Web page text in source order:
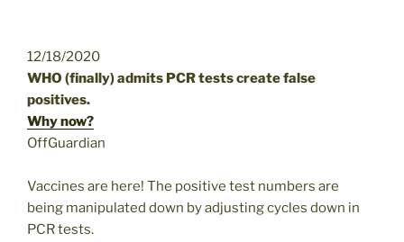
12/18/2020
WHO (finally) admits PCR tests create false
positives.
Why now?
OffGuardian
Vaccines are here! The positive test numbers are
being manipulated down by adjusting cycles down in
PCR tests.